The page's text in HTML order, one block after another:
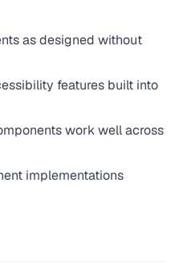
as designed without
features built into
work well across
implementations